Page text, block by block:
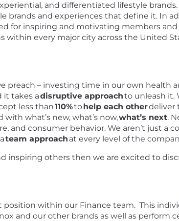
and differentiated lifestyle brands.
brands and experiences that define it. In
for inspiring and motivating members
within every major city across the United
preach – investing time in our own health
it takes adisruptive approachto unleash it.
less than110%tohelp each otherdeliver
what’s new, what’s now,what’s next.
and consumer behavior. We aren’t just a
team approach at every level of the
inspiring others then we are excited to
within our Finance team. This
and our other brands as well as perform